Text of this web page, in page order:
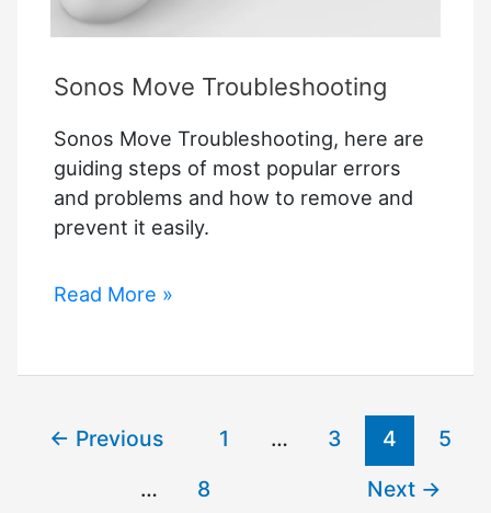
Sonos Move Troubleshooting
Sonos Move Troubleshooting, here are
guiding steps of most popular errors
and problems and how to remove and
prevent it easily.
Sonos
Read More »
← Previous 1 … 3 4
5
…
8 Next →